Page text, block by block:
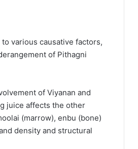
various causative factors,
of Pithagni
of Viyanan and
juice affects the other
(marrow), enbu (bone)
density and structural